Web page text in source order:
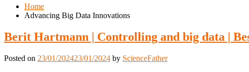
Home
Advancing Big Data Innovations
Berit Hartmann | Controlling and big data |
Posted on 23/01/202423/01/2024 by ScienceFather